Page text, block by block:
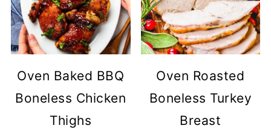
Oven Baked BBQ
Boneless Chicken
Thighs
Oven Roasted
Boneless Turkey
Breast